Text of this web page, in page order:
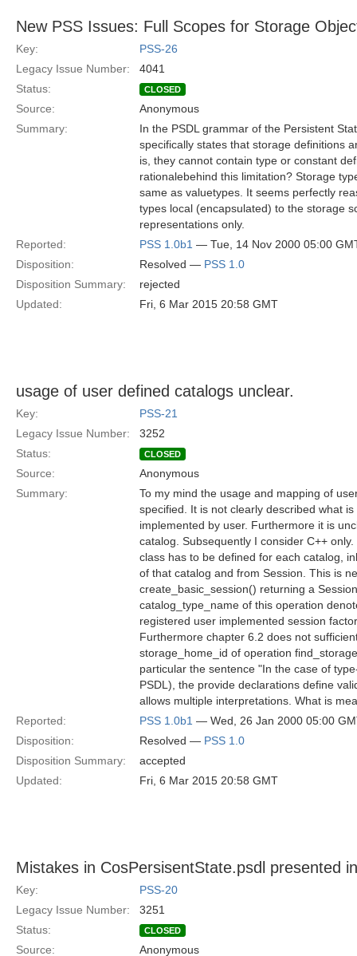
New PSS Issues: Full Scopes for Storage
Key:
PSS-26
Legacy Issue Number:
4041
Status:
CLOSED
Source:
Anonymous
Summary:
In the PSDL grammar of the Persistent
specifically states that storage definitions
is, they cannot contain type or constant
rationalebehind this limitation? Storage
same as valuetypes. It seems perfectly
types local (encapsulated) to the storage
representations only.
Reported:
PSS 1.0b1 — Tue, 14 Nov 2000 05:00
Disposition:
Resolved — PSS 1.0
Disposition Summary:
rejected
Updated:
Fri, 6 Mar 2015 20:58 GMT
usage of user defined catalogs unclear.
Key:
PSS-21
Legacy Issue Number:
3252
Status:
CLOSED
Source:
Anonymous
Summary:
To my mind the usage and mapping of
specified. It is not clearly described what
implemented by user. Furthermore it is
catalog. Subsequently I consider C++
class has to be defined for each catalog,
of that catalog and from Session. This is
create_basic_session() returning a
catalog_type_name of this operation
registered user implemented session
Furthermore chapter 6.2 does not
storage_home_id of operation
particular the sentence "In the case of
PSDL), the provide declarations define
allows multiple interpretations. What is
Reported:
PSS 1.0b1 — Wed, 26 Jan 2000 05:00
Disposition:
Resolved — PSS 1.0
Disposition Summary:
accepted
Updated:
Fri, 6 Mar 2015 20:58 GMT
Mistakes in CosPersisentState.psdl presented
Key:
PSS-20
Legacy Issue Number:
3251
Status:
CLOSED
Source: Anonymous